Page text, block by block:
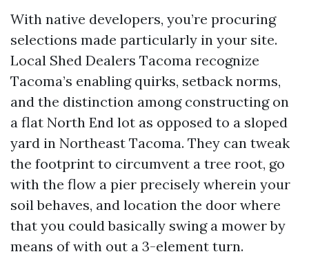
With native developers, you’re procuring
selections made particularly in your site.
Local Shed Dealers Tacoma recognize
Tacoma’s enabling quirks, setback norms,
and the distinction among constructing on
a flat North End lot as opposed to a sloped
yard in Northeast Tacoma. They can tweak
the footprint to circumvent a tree root, go
with the flow a pier precisely wherein your
soil behaves, and location the door where
that you could basically swing a mower by
means of with out a 3-element turn.